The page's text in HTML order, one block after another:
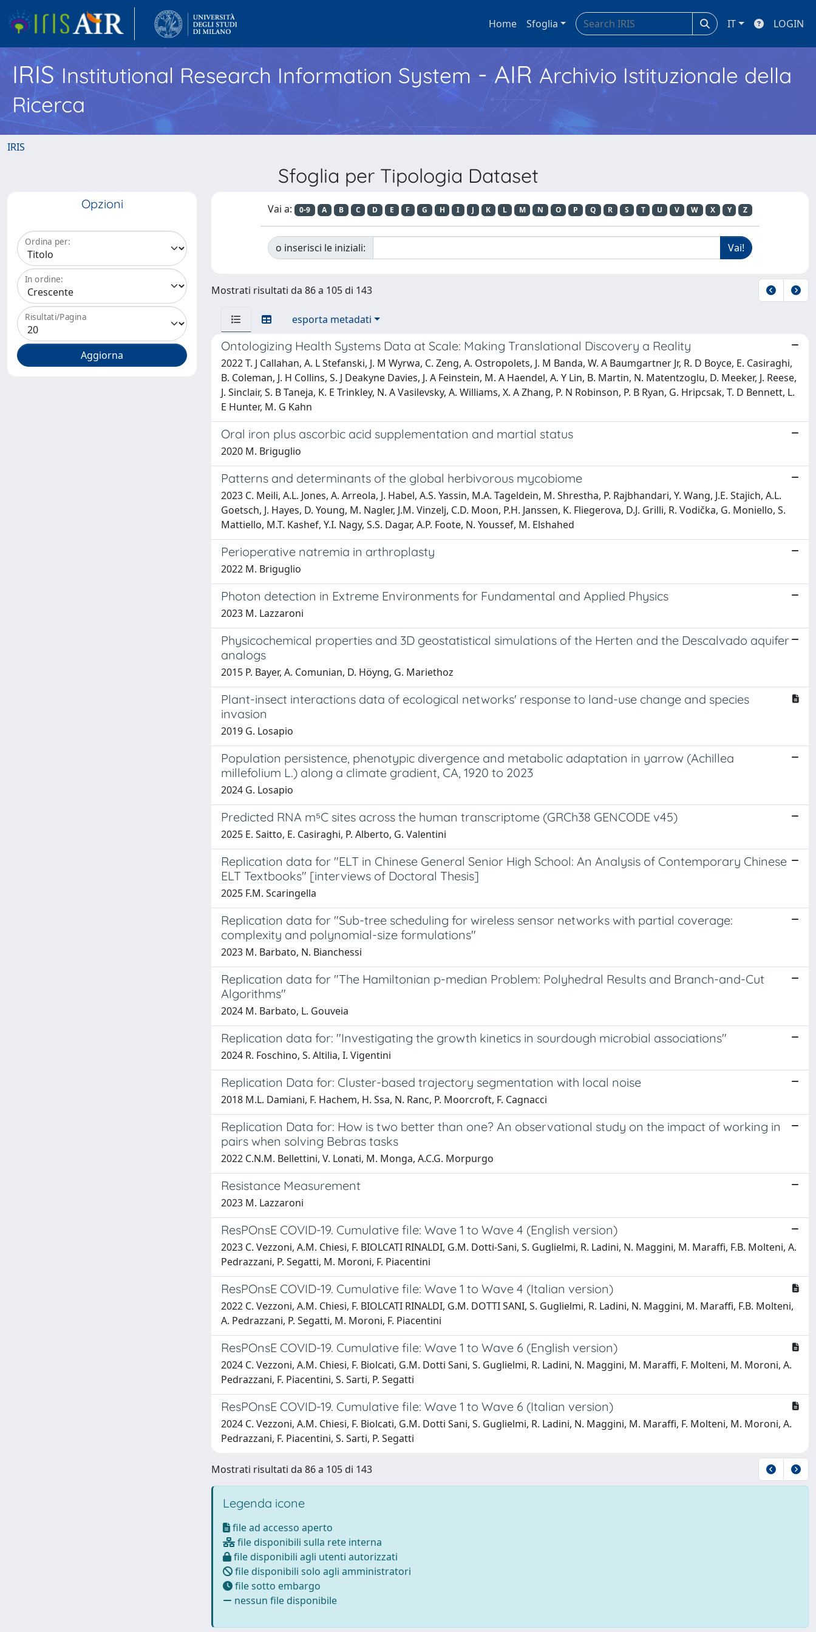
Home Sfoglia IT LOGIN
IRISInstitutional Research Information System - AIR Archivio Istituzionale della
Ricerca
IRIS
Sfoglia per Tipologia Dataset
Opzioni
Ordina per:
In ordine:
Risultati/Pagina
Vai a: 0-9 A B C D E F G H I J K L M N O P Q R S T U V W X Y Z
o inserisci le iniziali:
Mostrati risultati da 86 a 105 di 143
esporta metadati
Ontologizing Health Systems Data at Scale: Making Translational Discovery a Reality
2022 T. J Callahan, A. L Stefanski, J. M Wyrwa, C. Zeng, A. Ostropolets, J. M Banda, W. A Baumgartner Jr, R. D Boyce, E. Casiraghi,
B. Coleman, J. H Collins, S. J Deakyne Davies, J. A Feinstein, M. A Haendel, A. Y Lin, B. Martin, N. Matentzoglu, D. Meeker, J. Reese,
J. Sinclair, S. B Taneja, K. E Trinkley, N. A Vasilevsky, A. Williams, X. A Zhang, P. N Robinson, P. B Ryan, G. Hripcsak, T. D Bennett, L.
E Hunter, M. G Kahn
Oral iron plus ascorbic acid supplementation and martial status
2020 M. Briguglio
Patterns and determinants of the global herbivorous mycobiome
2023 C. Meili, A.L. Jones, A. Arreola, J. Habel, A.S. Yassin, M.A. Tageldein, M. Shrestha, P. Rajbhandari, Y. Wang, J.E. Stajich, A.L.
Goetsch, J. Hayes, D. Young, M. Nagler, J.M. Vinzelj, C.D. Moon, P.H. Janssen, K. Fliegerova, D.J. Grilli, R. Vodička, G. Moniello, S.
Mattiello, M.T. Kashef, Y.I. Nagy, S.S. Dagar, A.P. Foote, N. Youssef, M. Elshahed
Perioperative natremia in arthroplasty
2022 M. Briguglio
Photon detection in Extreme Environments for Fundamental and Applied Physics
2023 M. Lazzaroni
Physicochemical properties and 3D geostatistical simulations of the Herten and the Descalvado aquifer
analogs
2015 P. Bayer, A. Comunian, D. Höyng, G. Mariethoz
Plant-insect interactions data of ecological networks' response to land-use change and species
invasion
2019 G. Losapio
Population persistence, phenotypic divergence and metabolic adaptation in yarrow (Achillea
millefolium L.) along a climate gradient, CA, 1920 to 2023
2024 G. Losapio
Predicted RNA m⁵C sites across the human transcriptome (GRCh38 GENCODE v45)
2025 E. Saitto, E. Casiraghi, P. Alberto, G. Valentini
Replication data for "ELT in Chinese General Senior High School: An Analysis of Contemporary Chinese
ELT Textbooks" [interviews of Doctoral Thesis]
2025 F.M. Scaringella
Replication data for "Sub-tree scheduling for wireless sensor networks with partial coverage:
complexity and polynomial-size formulations"
2023 M. Barbato, N. Bianchessi
Replication data for "The Hamiltonian p-median Problem: Polyhedral Results and Branch-and-Cut
Algorithms"
2024 M. Barbato, L. Gouveia
Replication data for: "Investigating the growth kinetics in sourdough microbial associations"
2024 R. Foschino, S. Altilia, I. Vigentini
Replication Data for: Cluster-based trajectory segmentation with local noise
2018 M.L. Damiani, F. Hachem, H. Ssa, N. Ranc, P. Moorcroft, F. Cagnacci
Replication Data for: How is two better than one? An observational study on the impact of working in
pairs when solving Bebras tasks
2022 C.N.M. Bellettini, V. Lonati, M. Monga, A.C.G. Morpurgo
Resistance Measurement
2023 M. Lazzaroni
ResPOnsE COVID-19. Cumulative file: Wave 1 to Wave 4 (English version)
2023 C. Vezzoni, A.M. Chiesi, F. BIOLCATI RINALDI, G.M. Dotti-Sani, S. Guglielmi, R. Ladini, N. Maggini, M. Maraffi, F.B. Molteni, A.
Pedrazzani, P. Segatti, M. Moroni, F. Piacentini
ResPOnsE COVID-19. Cumulative file: Wave 1 to Wave 4 (Italian version)
2022 C. Vezzoni, A.M. Chiesi, F. BIOLCATI RINALDI, G.M. DOTTI SANI, S. Guglielmi, R. Ladini, N. Maggini, M. Maraffi, F.B. Molteni,
A. Pedrazzani, P. Segatti, M. Moroni, F. Piacentini
ResPOnsE COVID-19. Cumulative file: Wave 1 to Wave 6 (English version)
2024 C. Vezzoni, A.M. Chiesi, F. Biolcati, G.M. Dotti Sani, S. Guglielmi, R. Ladini, N. Maggini, M. Maraffi, F. Molteni, M. Moroni, A.
Pedrazzani, F. Piacentini, S. Sarti, P. Segatti
ResPOnsE COVID-19. Cumulative file: Wave 1 to Wave 6 (Italian version)
2024 C. Vezzoni, A.M. Chiesi, F. Biolcati, G.M. Dotti Sani, S. Guglielmi, R. Ladini, N. Maggini, M. Maraffi, F. Molteni, M. Moroni, A.
Pedrazzani, F. Piacentini, S. Sarti, P. Segatti
Mostrati risultati da 86 a 105 di 143
Legenda icone
file ad accesso aperto
file disponibili sulla rete interna
file disponibili agli utenti autorizzati
file disponibili solo agli amministratori
file sotto embargo
nessun file disponibile